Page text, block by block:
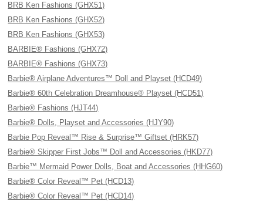
BRB Ken Fashions (GHX51)
BRB Ken Fashions (GHX52)
BRB Ken Fashions (GHX53)
BARBIE® Fashions (GHX72)
BARBIE® Fashions (GHX73)
Barbie® Airplane Adventures™ Doll and Playset (HCD49)
Barbie® 60th Celebration Dreamhouse® Playset (HCD51)
Barbie® Fashions (HJT44)
Barbie® Dolls, Playset and Accessories (HJY90)
Barbie Pop Reveal™ Rise & Surprise™ Giftset (HRK57)
Barbie® Skipper First Jobs™ Doll and Accessories (HKD77)
Barbie™ Mermaid Power Dolls, Boat and Accessories (HHG60)
Barbie® Color Reveal™ Pet (HCD13)
Barbie® Color Reveal™ Pet (HCD14)